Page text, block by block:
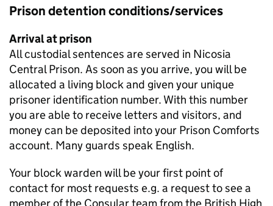
Prison detention conditions/services
Arrival at prison
All custodial sentences are served in Nicosia
Central Prison. As soon as you arrive, you will be
allocated a living block and given your unique
prisoner identification number. With this number
you are able to receive letters and visitors, and
money can be deposited into your Prison Comforts
account. Many guards speak English.
Your block warden will be your first point of
contact for most requests e.g. a request to see a